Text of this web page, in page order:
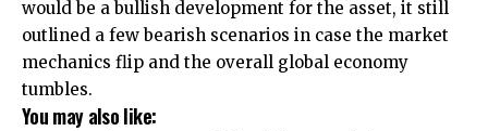
would be a bullish development for the asset, it still
outlined a few bearish scenarios in case the market
mechanics flip and the overall global economy
tumbles.
You may also like: